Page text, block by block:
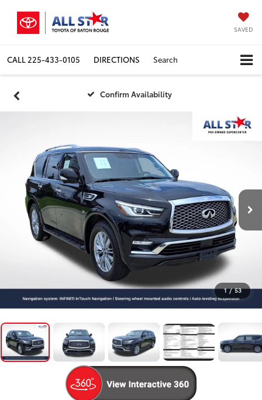
SAVED
CALL 225-433-0105 DIRECTIONS Search
Confirm Availability
1 / 53